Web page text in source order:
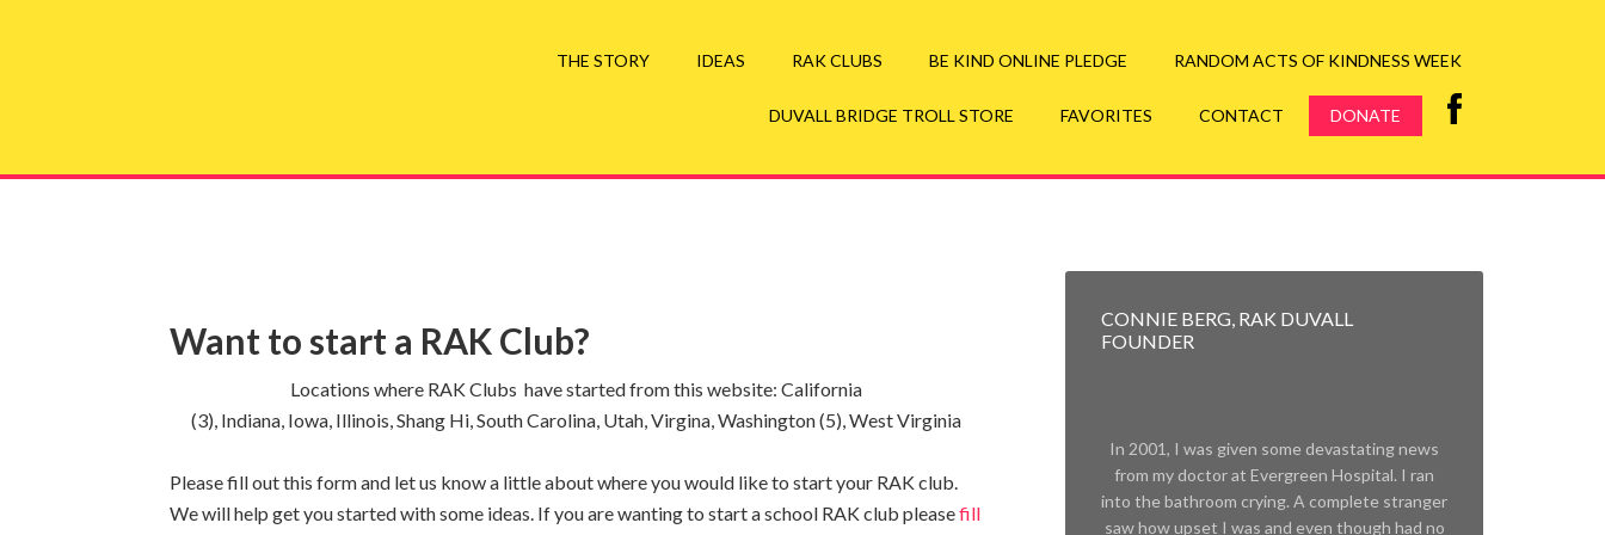
THE STORY IDEAS RAK CLUBS BE KIND ONLINE PLEDGE RANDOM ACTS OF KINDNESS WEEK
DUVALL BRIDGE TROLL STORE FAVORITES CONTACT DONATE
Want to start a RAK Club?
Locations where RAK Clubs have started from this website: California
(3), Indiana, Iowa, Illinois, Shang Hi, South Carolina, Utah, Virgina, Washington (5), West Virginia
Please fill out this form and let us know a little about where you would like to start your RAK club.
We will help get you started with some ideas. If you are wanting to start a school RAK club pleasefill
CONNIE BERG, RAK DUVALL
FOUNDER
In 2001, I was given some devastating news
from my doctor at Evergreen Hospital. I ran
into the bathroom crying. A complete stranger
saw how upset I was and even though had no